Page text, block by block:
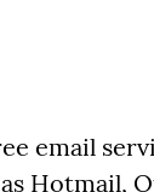
email
Hotmail,